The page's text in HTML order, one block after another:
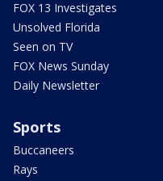
FOX 13 Investigates
Unsolved Florida
Seen on TV
FOX News Sunday
Daily Newsletter
Sports
Buccaneers
Rays